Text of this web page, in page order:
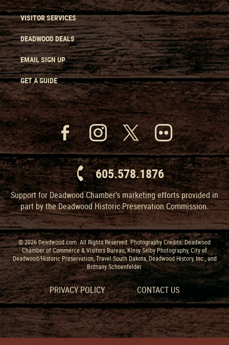
VISITOR SERVICES
DEADWOOD DEALS
EMAIL SIGN UP
GET A GUIDE
605.578.1876
Support for Deadwood Chamber’s marketing efforts provided in
part by the Deadwood Historic Preservation Commission.
© 2026 Deadwood.com. All Rights Reserved. Photography Credits: Deadwood
Chamber of Commerce & Visitors Bureau, Kinsy Selby Photography, City of
Deadwood/Historic Preservation, Travel South Dakota, Deadwood History, Inc., and
Brittany Schoenfelder.
PRIVACY POLICY CONTACT US